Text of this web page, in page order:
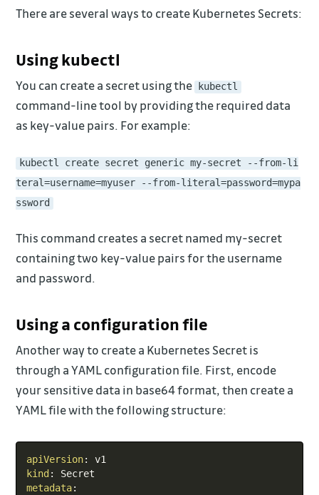
There are several ways to create Kubernetes Secrets:
Using kubectl
You can create a secret using the kubectl
command-line tool by providing the required data
as key-value pairs. For example:
kubectl create secret generic my-secret --from-li
teral=username=myuser --from-literal=password=mypa
ssword
This command creates a secret named my-secret
containing two key-value pairs for the username
and password.
Using a configuration file
Another way to create a Kubernetes Secret is
through a YAML configuration file. First, encode
your sensitive data in base64 format, then create a
YAML file with the following structure:
apiVersion:
kind :
metadata: